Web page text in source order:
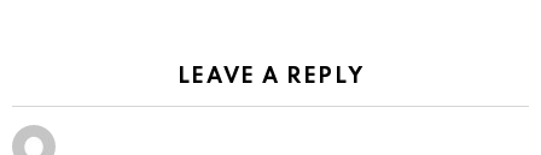
LEAVE A REPLY